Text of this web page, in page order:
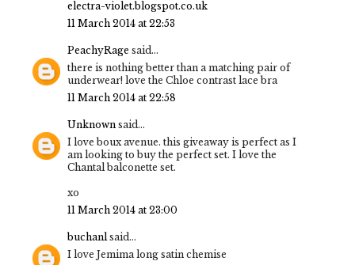
electra-violet.blogspot.co.uk
11 March 2014 at 22:53
PeachyRage said...
there is nothing better than a matching pair of
underwear! love the Chloe contrast lace bra
11 March 2014 at 22:58
Unknown said...
I love boux avenue. this giveaway is perfect as I
am looking to buy the perfect set. I love the
Chantal balconette set.
xo
11 March 2014 at 23:00
buchanl said...
I love Jemima long satin chemise